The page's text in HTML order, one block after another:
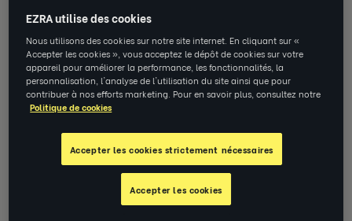
most.
What Makes Executive Coaching
Different?
5 Key Benefits for Financial Leaders
EZRA utilise des cookies
Nous utilisons des cookies sur notre site internet. En cliquant sur «
Accepter les cookies », vous acceptez le dépôt de cookies sur votre
appareil pour améliorer la performance, les fonctionnalités, la
personnalisation, l'analyse de l'utilisation du site ainsi que pour
contribuer à nos efforts marketing. Pour en savoir plus, consultez notre
Politique de cookies
Accepter les cookies strictement nécessaires
Accepter les cookies